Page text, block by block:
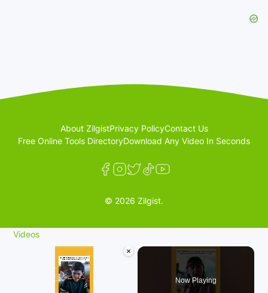
About ZilgistPrivacy PolicyContact Us
Free Online Tools DirectoryDownload Any Video In Seconds
© 2026 Zilgist.
Videos
×
Now Playing